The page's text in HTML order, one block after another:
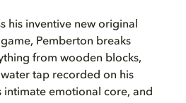
his inventive new original
Pemberton breaks
from wooden blocks,
tap recorded on his
intimate emotional core, and